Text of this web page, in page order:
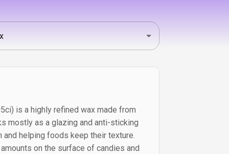
is a highly refined wax made from
mostly as a glazing and anti-sticking
and helping foods keep their texture.
on the surface of candies and